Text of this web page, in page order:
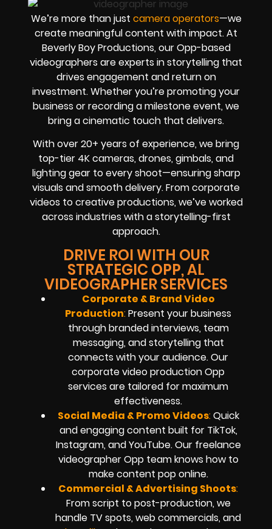
We’re more than just camera operators—we
create meaningful content with impact. At
Beverly Boy Productions, our Opp-based
videographers are experts in storytelling that
drives engagement and return on
investment. Whether you’re promoting your
business or recording a milestone event, we
bring a cinematic touch that delivers.
With over 20+ years of experience, we bring
top-tier 4K cameras, drones, gimbals, and
lighting gear to every shoot—ensuring sharp
visuals and smooth delivery. From corporate
videos to creative productions, we’ve worked
across industries with a storytelling-first
approach.
DRIVE ROI WITH OUR
STRATEGIC OPP, AL
VIDEOGRAPHER SERVICES
Corporate & Brand Video
Production:Present your business
through branded interviews, team
messaging, and storytelling that
connects with your audience. Our
corporate video production Opp
services are tailored for maximum
effectiveness.
Social Media & Promo Videos:Quick
and engaging content built for TikTok,
Instagram, and YouTube. Our freelance
videographer Opp team knows how to
make content pop online.
Commercial & Advertising Shoots:
From script to post-production, we
handle TV spots, web commercials, and